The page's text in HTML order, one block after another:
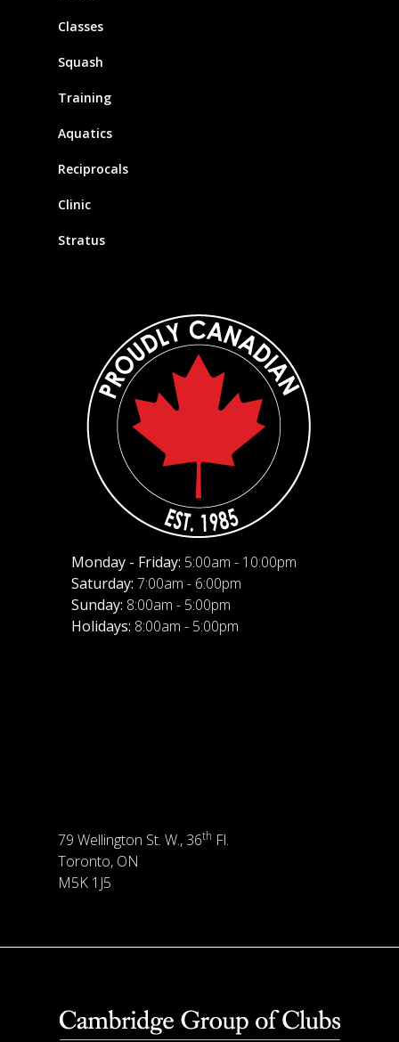
Classes
Squash
Training
Aquatics
Reciprocals
Clinic
Stratus
Monday - Friday: 5:00am - 10:00pm
Saturday: 7:00am - 6:00pm
Sunday: 8:00am - 5:00pm
Holidays: 8:00am - 5:00pm
79 Wellington St. W., 36th Fl.
Toronto, ON
M5K 1J5